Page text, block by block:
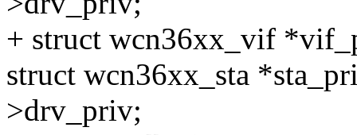
+ struct wcn36xx_vif
struct wcn36xx_sta
>drv_priv;